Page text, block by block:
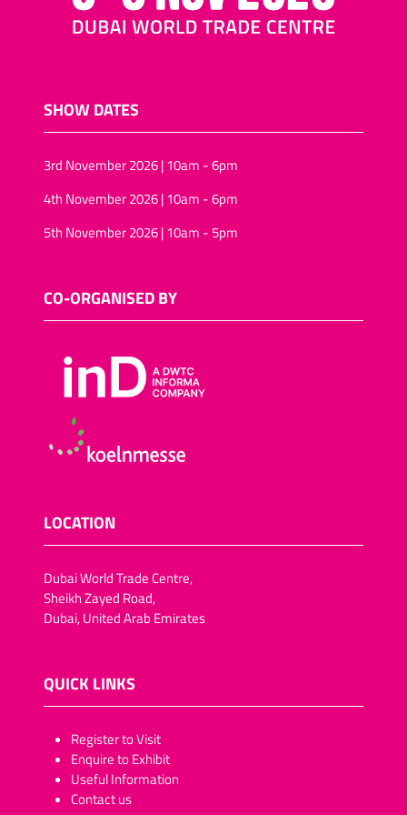
SHOW DATES
3rd November 2026 | 10am - 6pm
4th November 2026 | 10am - 6pm
5th November 2026 | 10am - 5pm
CO-ORGANISED BY
LOCATION
Dubai World Trade Centre,
Sheikh Zayed Road,
Dubai, United Arab Emirates
QUICK LINKS
​​​​​Register to Visit
Enquire to Exhibit
Useful Information
Contact us